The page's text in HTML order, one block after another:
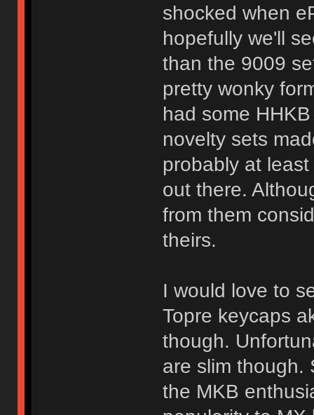
shocked when
hopefully we'll
than the 9009
pretty wonky
had some
novelty sets
probably at
out there.
from them
theirs.
I would love to
Topre keycaps
though.
are slim though.
the MKB